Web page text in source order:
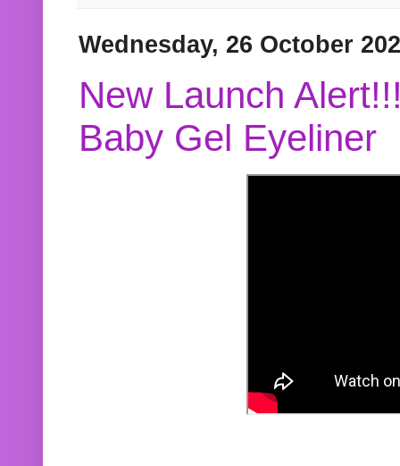
Wednesday, 26 October
New Launch
Baby Gel Eyeliner